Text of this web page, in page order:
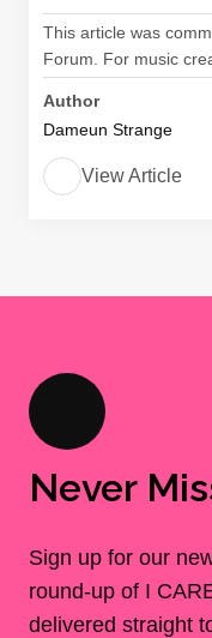
This article was
Forum. For music
Author
Dameun Strange
View Article
Never
Sign up for our
round-up of I
delivered straight